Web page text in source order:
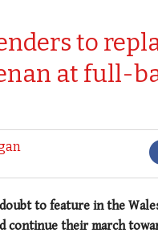
to
at full-
to feature in the
continue their march